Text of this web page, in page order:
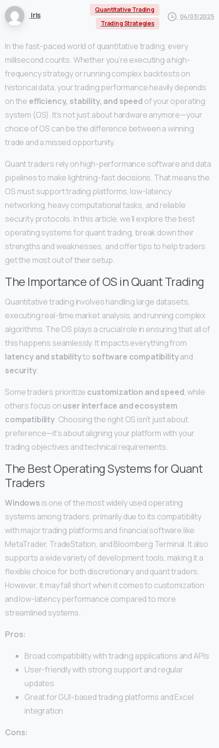
Iris
Quantitative Trading
Trading Strategies
04/03/2025
In the fast-paced world of quantitative trading, every
millisecond counts. Whether you’re executing a high-
frequency strategy or running complex backtests on
historical data, your trading performance heavily depends
on the efficiency, stability, and speed of your operating
system (OS). It’s not just about hardware anymore—your
choice of OS can be the difference between a winning
trade and a missed opportunity.
Quant traders rely on high-performance software and data
pipelines to make lightning-fast decisions. That means the
OS must support trading platforms, low-latency
networking, heavy computational tasks, and reliable
security protocols. In this article, we’ll explore the best
operating systems for quant trading, break down their
strengths and weaknesses, and offer tips to help traders
get the most out of their setup.
The Importance of OS in Quant Trading
Quantitative trading involves handling large datasets,
executing real-time market analysis, and running complex
algorithms. The OS plays a crucial role in ensuring that all of
this happens seamlessly. It impacts everything from
latency and stabilityto software compatibilityand
security.
Some traders prioritize customization and speed, while
others focus onuser interface and ecosystem
compatibility. Choosing the right OS isn’t just about
preference—it’s about aligning your platform with your
trading objectives and technical requirements.
The Best Operating Systems for Quant
Traders
Windows is one of the most widely used operating
systems among traders, primarily due to its compatibility
with major trading platforms and financial software like
MetaTrader, TradeStation, and Bloomberg Terminal. It also
supports a wide variety of development tools, making it a
flexible choice for both discretionary and quant traders.
However, it may fall short when it comes to customization
and low-latency performance compared to more
streamlined systems.
Pros:
Broad compatibility with trading applications and APIs
User-friendly with strong support and regular
updates
Great for GUI-based trading platforms and Excel
integration
Cons: